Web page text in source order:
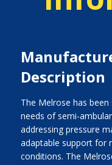
Description
The Melrose has
needs of semi-
addressing pressure
adaptable support for
conditions. The